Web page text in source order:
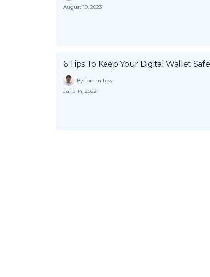
August 10, 2023
6 Tips To Keep Your Digital Wallet Safe
By Jordan Low
June 14, 2022